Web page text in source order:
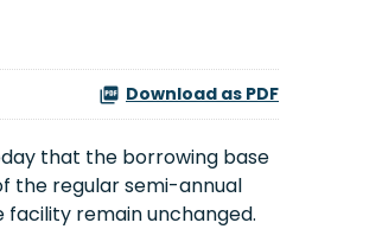
Download as PDF
that the borrowing base
the regular semi-annual
remain unchanged.